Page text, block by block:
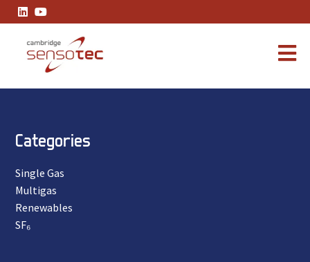
Categories
Single Gas
Multigas
Renewables
SF₆